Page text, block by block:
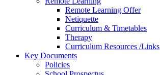
Remote Learning Offer
Netiquette
Curriculum & Timetables
Therapy
Curriculum Resources /Links
Key Documents
Policies